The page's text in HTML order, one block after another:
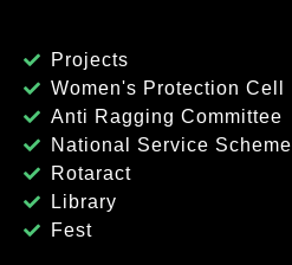
Projects
Women's Protection Cell
Anti Ragging Committee
National Service Scheme
Rotaract
Library
Fest